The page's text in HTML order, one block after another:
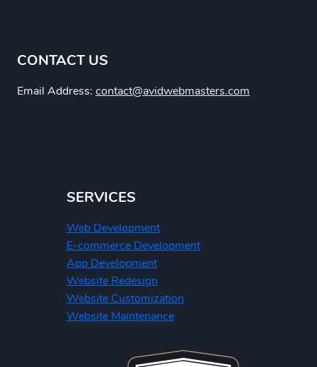
CONTACT US
Email Address: contact@avidwebmasters.com
SERVICES
Web Development
E-commerce Development
App Development
Website Redesign
Website Customization
Website Maintenance